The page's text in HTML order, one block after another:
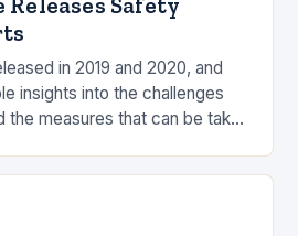
in 2019 and 2020, and
insights into the challenges
measures that can be taken